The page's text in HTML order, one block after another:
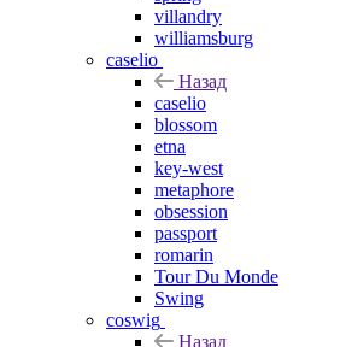
villandry
williamsburg
caselio
Назад
caselio
blossom
etna
key-west
metaphore
obsession
passport
romarin
Tour Du Monde
Swing
coswig
Назад